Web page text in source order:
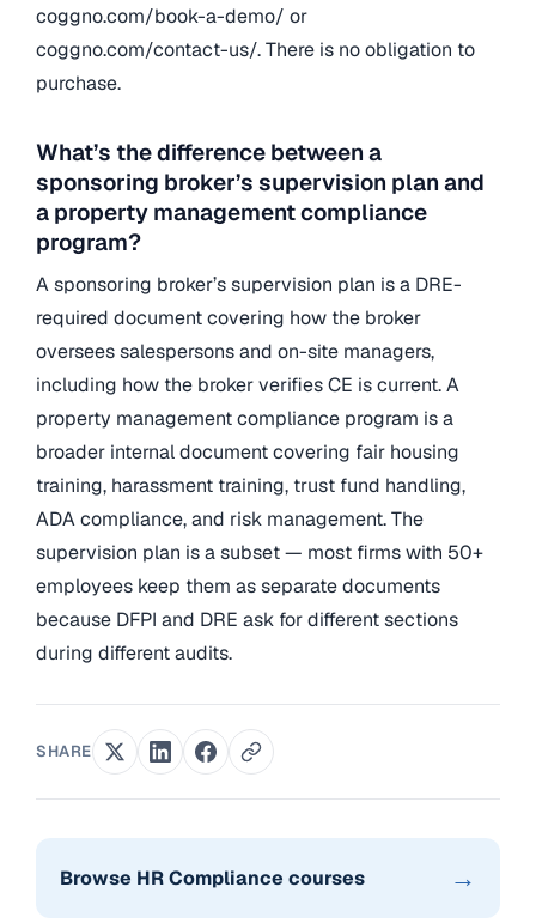
coggno.com/book-a-demo/ or
coggno.com/contact-us/. There is no obligation to
purchase.
What’s the difference between a
sponsoring broker’s supervision plan and
a property management compliance
program?
A sponsoring broker’s supervision plan is a DRE-
required document covering how the broker
oversees salespersons and on-site managers,
including how the broker verifies CE is current. A
property management compliance program is a
broader internal document covering fair housing
training, harassment training, trust fund handling,
ADA compliance, and risk management. The
supervision plan is a subset — most firms with 50+
employees keep them as separate documents
because DFPI and DRE ask for different sections
during different audits.
SHARE
Browse HR Compliance courses →